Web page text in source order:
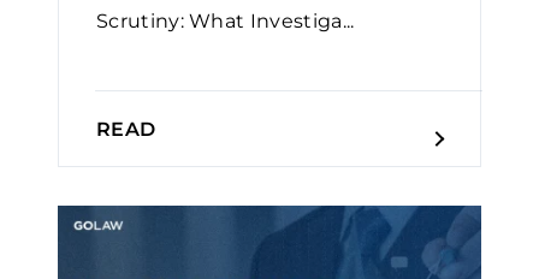
Scrutiny: What Investiga...
READ